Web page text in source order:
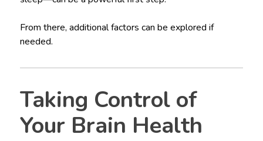
From there, additional factors can be explored if
needed.
Taking Control of
Your Brain Health